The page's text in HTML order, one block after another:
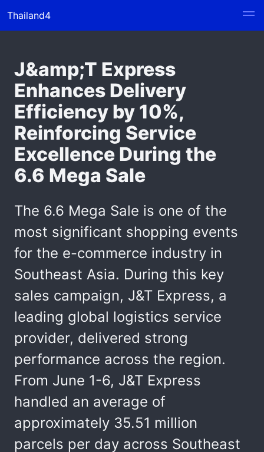
Thailand4
J&amp;T Express
Enhances Delivery
Efficiency by 10%,
Reinforcing Service
Excellence During the
6.6 Mega Sale
The 6.6 Mega Sale is one of the
most significant shopping events
for the e-commerce industry in
Southeast Asia. During this key
sales campaign, J&T Express, a
leading global logistics service
provider, delivered strong
performance across the region.
From June 1-6, J&T Express
handled an average of
approximately 35.51 million
parcels per day across Southeast